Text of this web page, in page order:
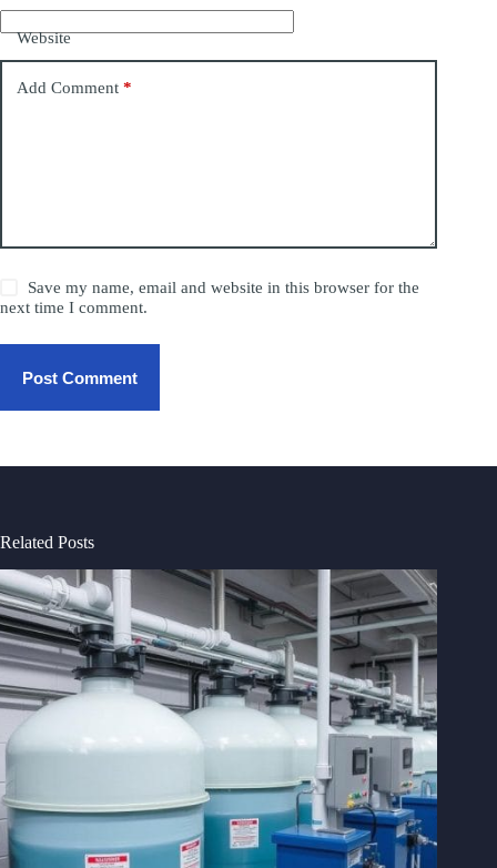
Website
Add Comment *
Save my name, email and website in this browser for the
next time I comment.
Post Comment
Related Posts